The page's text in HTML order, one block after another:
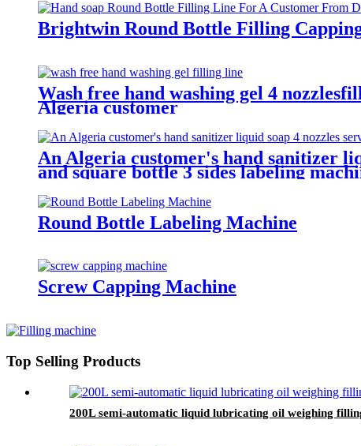
Brightwin Round Bottle Filling
Wash free hand washing gel 4
Algeria customer
An Algeria customer's hand sanitizer
and square bottle 3 sides labeling
Round Bottle Labeling Machine
Screw Capping Machine
Top Selling Products
200L semi-automatic liquid lubricating oil weighing